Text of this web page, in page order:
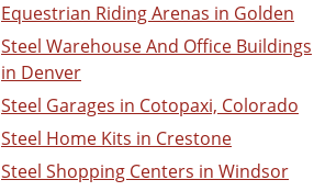
Equestrian Riding Arenas in Golden
Steel Warehouse And Office Buildings
in Denver
Steel Garages in Cotopaxi, Colorado
Steel Home Kits in Crestone
Steel Shopping Centers in Windsor